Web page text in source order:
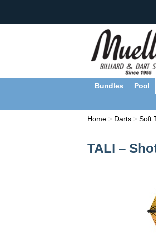
Bundles Pool
Home > Darts > Soft
TALI –